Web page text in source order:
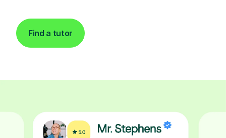
Find a tutor